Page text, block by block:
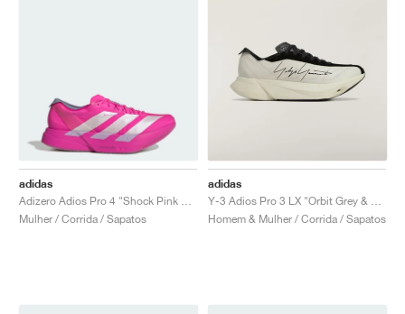
adidas
Mulher / Corrida / Sapatos
adidas
Homem & Mulher / Corrida / Sapatos